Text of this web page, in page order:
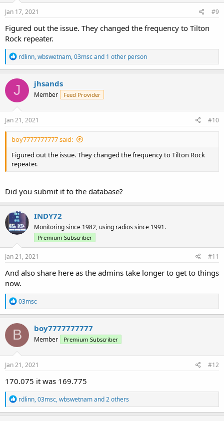
Jan 17, 2021 #9
Figured out the issue. They changed the frequency to Tilton
Rock repeater.
R
e
a
c
t
i
o
n
s
rdlinn,wbswetnam,03mscand 1 other person
J jhsands
Member Feed Provider
Jan 21, 2021 #10
boy7777777777 said:
Figured out the issue. They changed the frequency to Tilton Rock
repeater.
Did you submit it to the database?
INDY72
Monitoring since 1982, using radios since 1991.
Premium Subscriber
Jan 21, 2021 #11
And also share here as the admins take longer to get to things
now.
R
e
a
c
t
i
o
n
s
03msc
B boy7777777777
Member Premium Subscriber
Jan 21, 2021 #12
170.075 it was 169.775
R
e
a
rdlinn,03msc,wbswetnamand 2 others